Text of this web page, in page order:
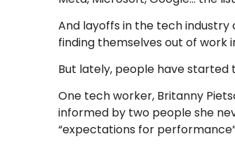
And layoffs in the tech
finding themselves out of work
But lately, people have started
One tech worker, Britanny
informed by two people she
“expectations for